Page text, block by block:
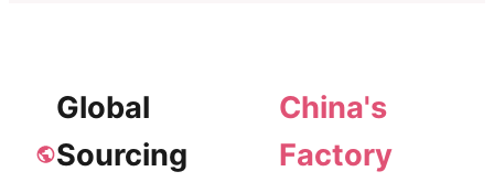
Global
Sourcing
China's
Factory